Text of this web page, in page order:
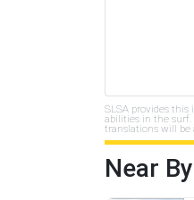
SLSA provides
abilities in the surf.
translations will be
Near